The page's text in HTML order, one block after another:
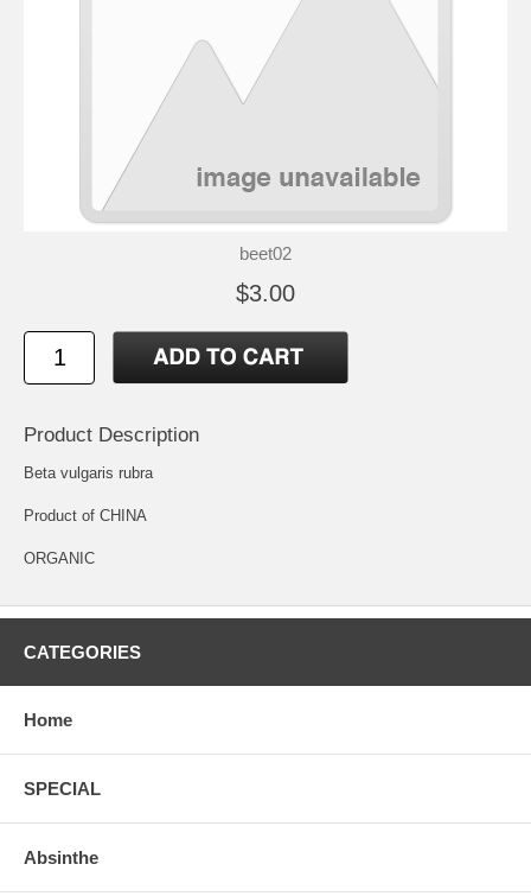
beet02
$3.00
Product Description
Beta vulgaris rubra
Product of CHINA
ORGANIC
CATEGORIES
Home
SPECIAL
Absinthe